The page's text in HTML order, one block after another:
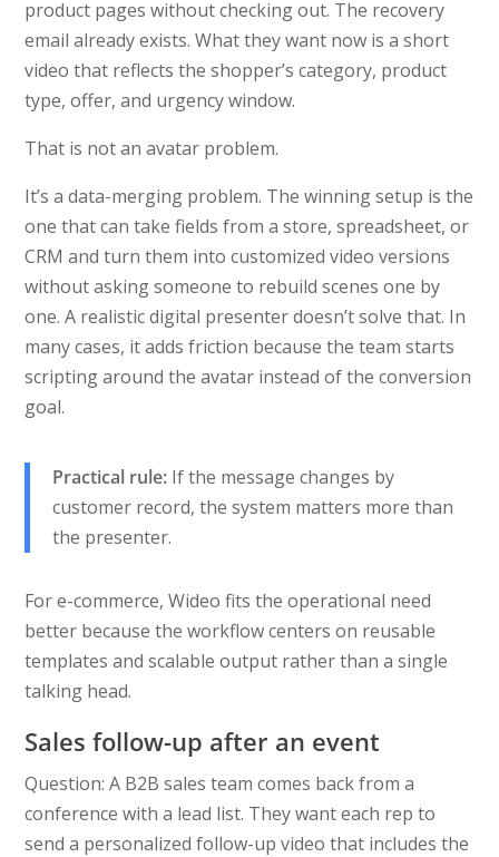
product pages without checking out. The recovery
email already exists. What they want now is a short
video that reflects the shopper’s category, product
type, offer, and urgency window.
That is not an avatar problem.
It’s a data-merging problem. The winning setup is the
one that can take fields from a store, spreadsheet, or
CRM and turn them into customized video versions
without asking someone to rebuild scenes one by
one. A realistic digital presenter doesn’t solve that. In
many cases, it adds friction because the team starts
scripting around the avatar instead of the conversion
goal.
Practical rule: If the message changes by
customer record, the system matters more than
the presenter.
For e-commerce, Wideo fits the operational need
better because the workflow centers on reusable
templates and scalable output rather than a single
talking head.
Sales follow-up after an event
Question: A B2B sales team comes back from a
conference with a lead list. They want each rep to
send a personalized follow-up video that includes the